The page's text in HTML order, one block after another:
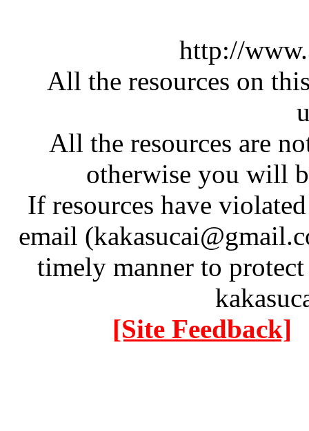
http://
All the resources on
All the resources are
otherwise you will
If resources have
email
timely manner to
[Site Feedback]